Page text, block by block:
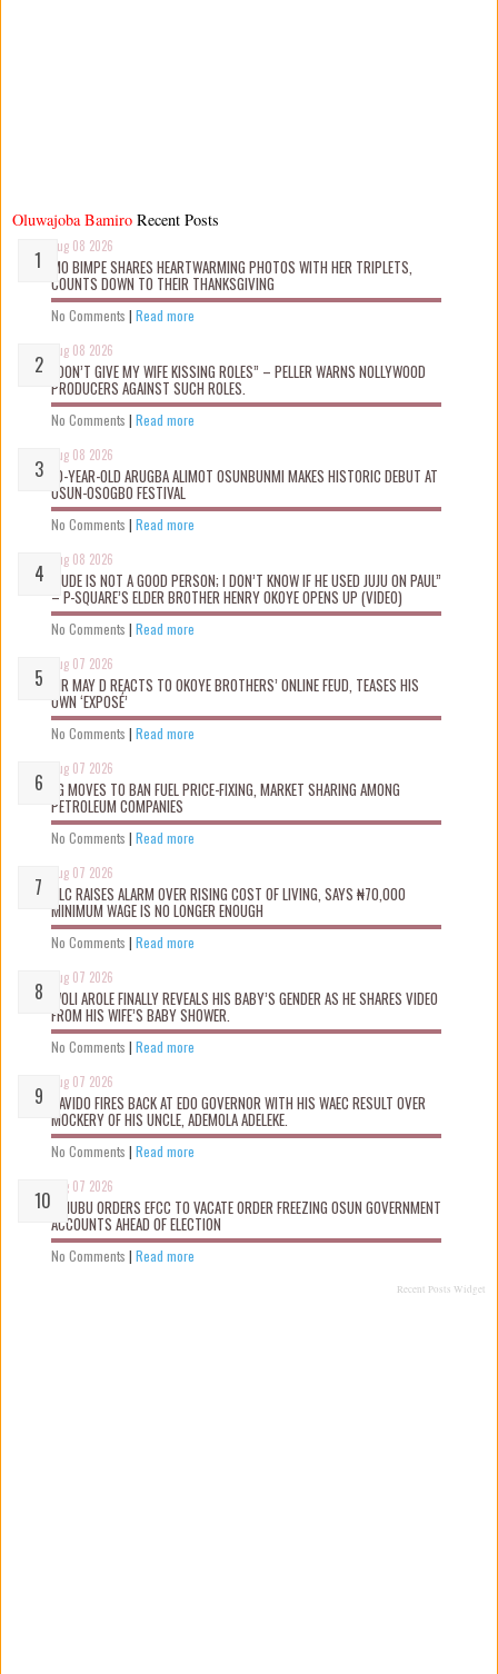
Oluwajoba Bamiro
Aug 08 2026
MO BIMPE SHARES HEARTWARMING PHOTOS WITH HER TRIPLETS,
COUNTS DOWN TO THEIR THANKSGIVING
No Comments | Read more
Aug 08 2026
“DON’T GIVE MY WIFE KISSING ROLES” – PELLER WARNS NOLLYWOOD
PRODUCERS AGAINST SUCH ROLES.
No Comments | Read more
Aug 08 2026
10-YEAR-OLD ARUGBA ALIMOT OSUNBUNMI MAKES HISTORIC DEBUT AT
OSUN-OSOGBO FESTIVAL
No Comments | Read more
Aug 08 2026
“JUDE IS NOT A GOOD PERSON; I DON’T KNOW IF HE USED JUJU ON PAUL”
– P-SQUARE’S ELDER BROTHER HENRY OKOYE OPENS UP (VIDEO)
No Comments | Read more
Aug 07 2026
MR MAY D REACTS TO OKOYE BROTHERS’ ONLINE FEUD, TEASES HIS
OWN ‘EXPOSÉ’
No Comments | Read more
Aug 07 2026
FG MOVES TO BAN FUEL PRICE-FIXING, MARKET SHARING AMONG
PETROLEUM COMPANIES
No Comments | Read more
Aug 07 2026
NLC RAISES ALARM OVER RISING COST OF LIVING, SAYS ₦70,000
MINIMUM WAGE IS NO LONGER ENOUGH
No Comments | Read more
Aug 07 2026
WOLI AROLE FINALLY REVEALS HIS BABY’S GENDER AS HE SHARES VIDEO
FROM HIS WIFE’S BABY SHOWER.
No Comments | Read more
Aug 07 2026
DAVIDO FIRES BACK AT EDO GOVERNOR WITH HIS WAEC RESULT OVER
MOCKERY OF HIS UNCLE, ADEMOLA ADELEKE.
No Comments | Read more
Aug 07 2026
TINUBU ORDERS EFCC TO VACATE ORDER FREEZING OSUN GOVERNMENT
ACCOUNTS AHEAD OF ELECTION
No Comments | Read more
Recent Posts Widget
Recent Posts